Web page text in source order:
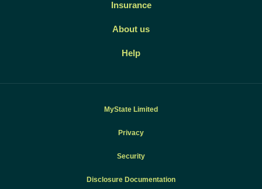
Insurance
About us
Help
MyState Limited
Privacy
Security
Disclosure Documentation